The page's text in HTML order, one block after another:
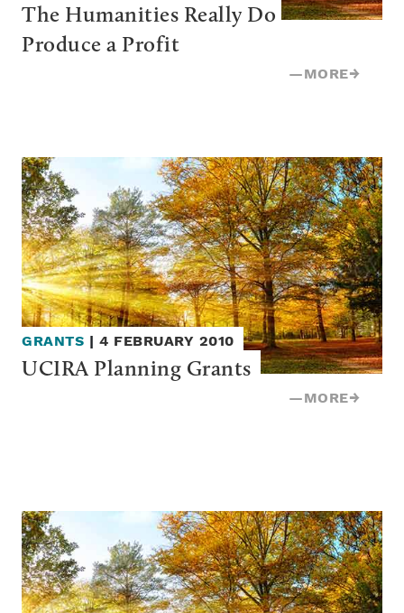
The Humanities Really Do
Produce a Profit
—MORE→
GRANTS | 4 FEBRUARY 2010
UCIRA Planning Grants
—MORE→